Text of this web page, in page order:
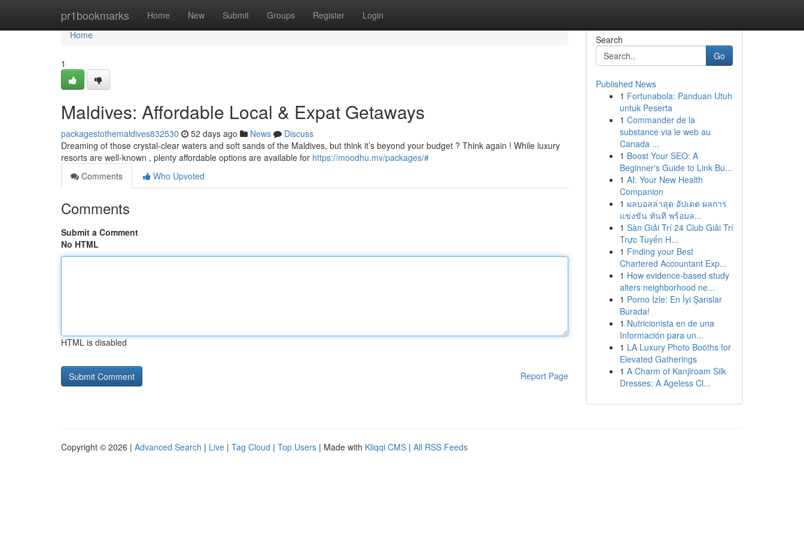
pr1bookmarks Home New Submit Groups Register Login
Home
Home
1
Maldives: Affordable Local & Expat Getaways
packagestothemaldives832530 52 days ago News
Discuss
Dreaming of those crystal-clear waters and soft sands of the Maldives, but think it’s beyond your budget ? Think again ! While luxury
resorts are well-known , plenty affordable options are available for https://moodhu.mv/packages/#
Comments
Who Upvoted
Comments
Submit a Comment
No HTML
HTML is disabled
Report Page
Search
Go
Published News
1 Fortunabola: Panduan Utuh
untuk Peserta
1 Commander de la
substance via le web au
Canada ...
1 Boost Your SEO: A
Beginner's Guide to Link Bu...
1 AI: Your New Health
Companion
1 ผลบอลล่าสุด อัปเดต ผลการ
แข่งขัน ทันที พร้อมล...
1 Sàn Giải Trí 24 Club Giải Trí
Trực Tuyến H...
1 Finding your Best
Chartered Accountant Exp...
1 How evidence-based study
alters neighborhood ne...
1 Porno İzle: En İyi Şanslar
Burada!
1 Nutricionista en de una
Información para un...
1 LA Luxury Photo Booths for
Elevated Gatherings
1 A Charm of Kanjiroam Silk
Dresses: A Ageless Cl...
Copyright © 2026 | Advanced Search | Live | Tag Cloud | Top Users | Made with Kliqqi CMS | All RSS Feeds